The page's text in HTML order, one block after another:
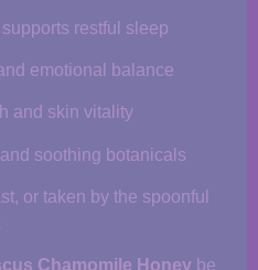
restful sleep
emotional balance
and skin vitality
soothing botanicals
or taken by the spoonful
Chamomile Honey be